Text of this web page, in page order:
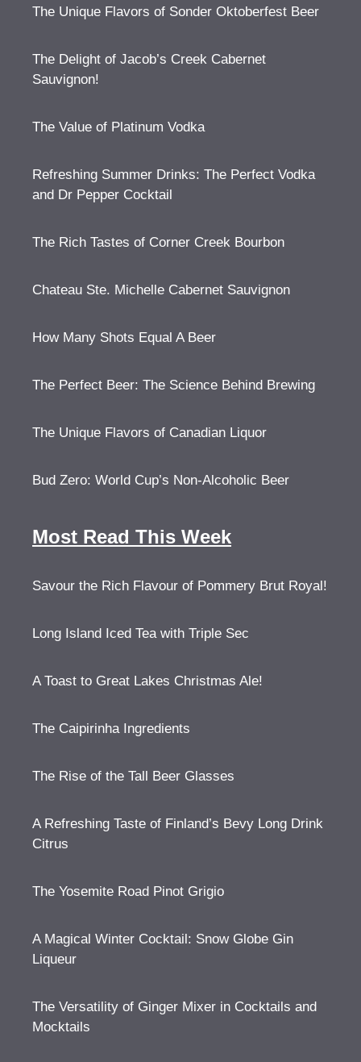
The Unique Flavors of Sonder Oktoberfest Beer
The Delight of Jacob’s Creek Cabernet
Sauvignon!
The Value of Platinum Vodka
Refreshing Summer Drinks: The Perfect Vodka
and Dr Pepper Cocktail
The Rich Tastes of Corner Creek Bourbon
Chateau Ste. Michelle Cabernet Sauvignon
How Many Shots Equal A Beer
The Perfect Beer: The Science Behind Brewing
The Unique Flavors of Canadian Liquor
Bud Zero: World Cup’s Non-Alcoholic Beer
Most Read This Week
Savour the Rich Flavour of Pommery Brut Royal!
Long Island Iced Tea with Triple Sec
A Toast to Great Lakes Christmas Ale!
The Caipirinha Ingredients
The Rise of the Tall Beer Glasses
A Refreshing Taste of Finland’s Bevy Long Drink
Citrus
The Yosemite Road Pinot Grigio
A Magical Winter Cocktail: Snow Globe Gin
Liqueur
The Versatility of Ginger Mixer in Cocktails and
Mocktails